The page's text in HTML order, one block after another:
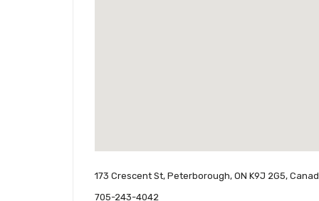
173 Crescent St, Peterborough, ON K9J 2G5,
705-243-4042